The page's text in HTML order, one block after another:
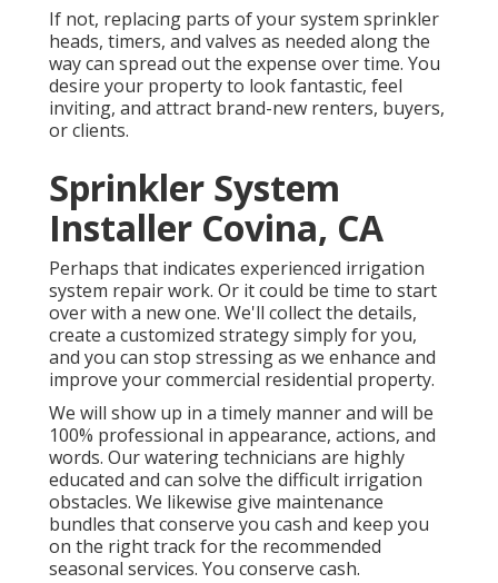
If not, replacing parts of your system sprinkler
heads, timers, and valves as needed along the
way can spread out the expense over time. You
desire your property to look fantastic, feel
inviting, and attract brand-new renters, buyers,
or clients.
Sprinkler System
Installer Covina, CA
Perhaps that indicates experienced irrigation
system repair work. Or it could be time to start
over with a new one. We'll collect the details,
create a customized strategy simply for you,
and you can stop stressing as we enhance and
improve your commercial residential property.
We will show up in a timely manner and will be
100% professional in appearance, actions, and
words. Our watering technicians are highly
educated and can solve the difficult irrigation
obstacles. We likewise give maintenance
bundles that conserve you cash and keep you
on the right track for the recommended
seasonal services. You conserve cash.